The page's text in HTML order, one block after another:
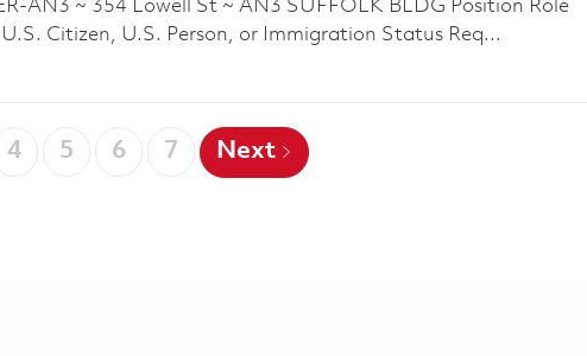
AN3 ~ 354 Lowell St ~ AN3 SUFFOLK BLDG Position Role
U.S. Citizen, U.S. Person, or Immigration Status Req...
4 5 6 7 Next